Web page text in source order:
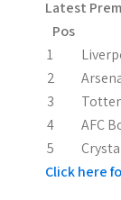
t
i
o
n
Latest
Pos
1
2
3
4
AFC
5
Click here